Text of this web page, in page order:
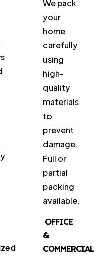
We pack
your
home
carefully
using
high-
quality
materials
to
prevent
damage.
Full or
partial
packing
available.
OFFICE
&
COMMERCIAL